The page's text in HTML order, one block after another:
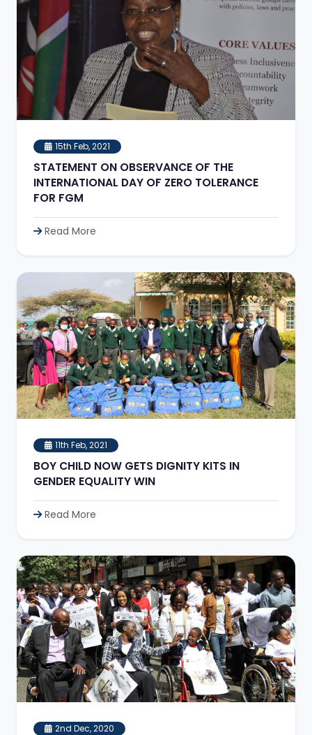
15th Feb, 2021
STATEMENT ON OBSERVANCE OF THE
INTERNATIONAL DAY OF ZERO TOLERANCE
FOR FGM
Read More
11th Feb, 2021
BOY CHILD NOW GETS DIGNITY KITS IN
GENDER EQUALITY WIN
Read More
2nd Dec, 2020